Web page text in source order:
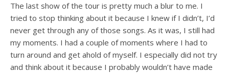
The last show of the tour is pretty much a blur to me. I
tried to stop thinking about it because I knew if I didn’t, I’d
never get through any of those songs. As it was, I still had
my moments. I had a couple of moments where I had to
turn around and get ahold of myself. I especially did not try
and think about it because I probably wouldn’t have made